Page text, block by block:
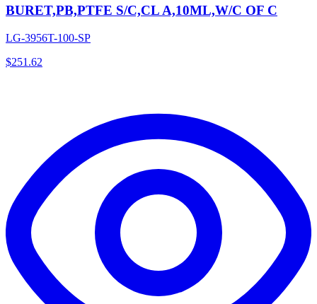
BURET,PB,PTFE S/C,CL A,10ML,W/C OF C
LG-3956T-100-SP
$251.62